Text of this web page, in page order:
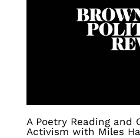
A Poetry Reading and
Activism with Miles